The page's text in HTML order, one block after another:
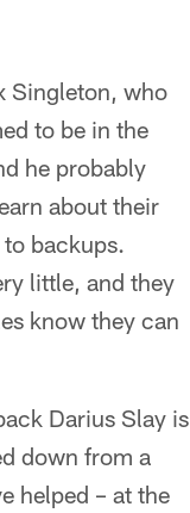
Singleton, who
to be in the
he probably
about their
backups.
little, and they
know they can
Darius Slay is
down from a
helped – at the